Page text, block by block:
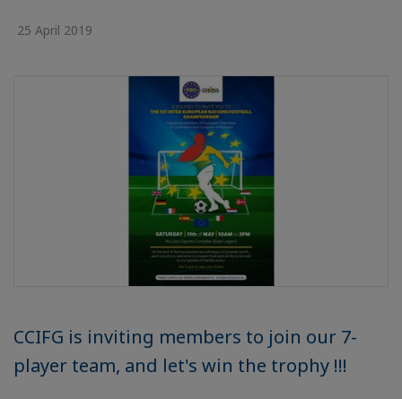
25 April 2019
CCIFG is inviting members to join our 7-
player team, and let's win the trophy !!!